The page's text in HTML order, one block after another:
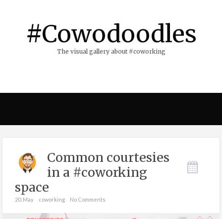
#Cowodoodles
The visual gallery about #coworking
Common courtesies
in a #coworking
space
20. May coworking No Comments